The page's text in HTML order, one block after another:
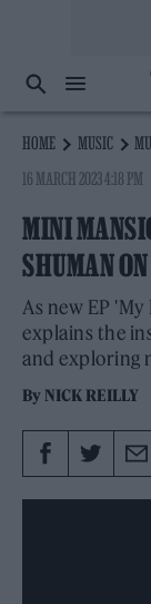
HOME MUSIC
16 MARCH 2023 4:18 PM
MINI
SHUMAN
As new EP
explains the
and exploring
By NICK REILLY